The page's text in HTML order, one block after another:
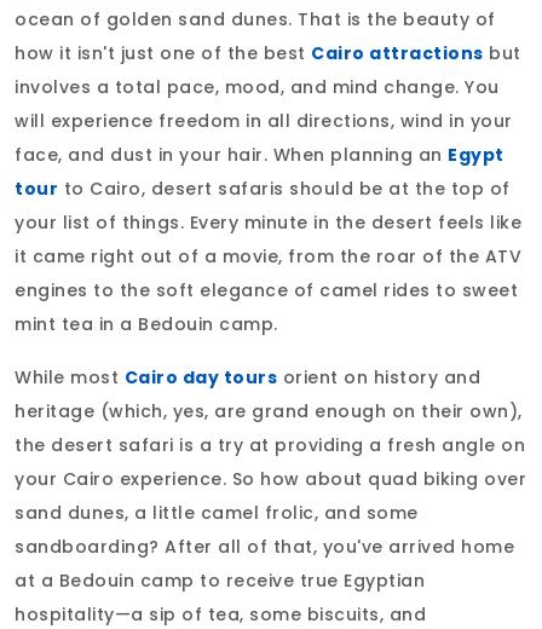
ocean of golden sand dunes. That is the beauty of
how it isn't just one of the best Cairo attractions but
involves a total pace, mood, and mind change. You
will experience freedom in all directions, wind in your
face, and dust in your hair. When planning an Egypt
tour to Cairo, desert safaris should be at the top of
your list of things. Every minute in the desert feels like
it came right out of a movie, from the roar of the ATV
engines to the soft elegance of camel rides to sweet
mint tea in a Bedouin camp.
While most Cairo day tours orient on history and
heritage (which, yes, are grand enough on their own),
the desert safari is a try at providing a fresh angle on
your Cairo experience. So how about quad biking over
sand dunes, a little camel frolic, and some
sandboarding? After all of that, you've arrived home
at a Bedouin camp to receive true Egyptian
hospitality—a sip of tea, some biscuits, and